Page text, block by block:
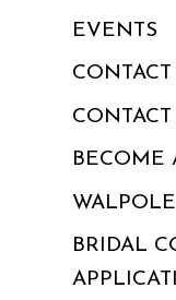
EVENTS
BECOME
BRIDAL